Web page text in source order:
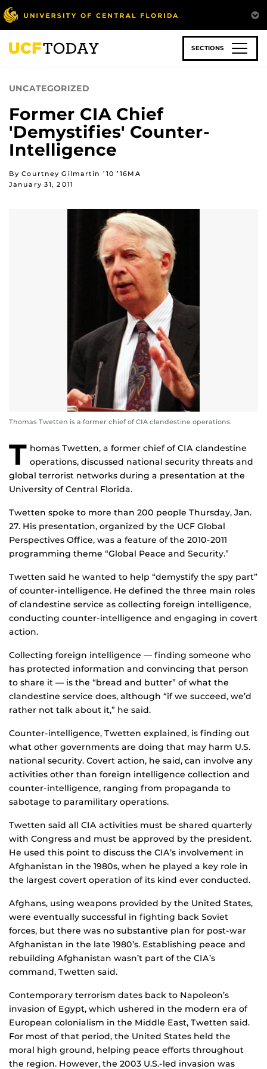
Skip
to
main
content
SECTIONS
UNCATEGORIZED
Former CIA Chief
'Demystifies' Counter-
Intelligence
By Courtney Gilmartin ’10 ’16MA
January 31, 2011
Thomas Twetten is a former chief of CIA clandestine operations.
T homas Twetten, a former chief of CIA clandestine
operations, discussed national security threats and
global terrorist networks during a presentation at the
University of Central Florida.
Twetten spoke to more than 200 people Thursday, Jan.
27. His presentation, organized by the UCF Global
Perspectives Office, was a feature of the 2010-2011
programming theme “Global Peace and Security.”
Twetten said he wanted to help “demystify the spy part”
of counter-intelligence. He defined the three main roles
of clandestine service as collecting foreign intelligence,
conducting counter-intelligence and engaging in covert
action.
Collecting foreign intelligence — finding someone who
has protected information and convincing that person
to share it — is the “bread and butter” of what the
clandestine service does, although “if we succeed, we’d
rather not talk about it,” he said.
Counter-intelligence, Twetten explained, is finding out
what other governments are doing that may harm U.S.
national security. Covert action, he said, can involve any
activities other than foreign intelligence collection and
counter-intelligence, ranging from propaganda to
sabotage to paramilitary operations.
Twetten said all CIA activities must be shared quarterly
with Congress and must be approved by the president.
He used this point to discuss the CIA’s involvement in
Afghanistan in the 1980s, when he played a key role in
the largest covert operation of its kind ever conducted.
Afghans, using weapons provided by the United States,
were eventually successful in fighting back Soviet
forces, but there was no substantive plan for post-war
Afghanistan in the late 1980’s. Establishing peace and
rebuilding Afghanistan wasn’t part of the CIA’s
command, Twetten said.
Contemporary terrorism dates back to Napoleon’s
invasion of Egypt, which ushered in the modern era of
European colonialism in the Middle East, Twetten said.
For most of that period, the United States held the
moral high ground, helping peace efforts throughout
the region. However, the 2003 U.S.-led invasion was